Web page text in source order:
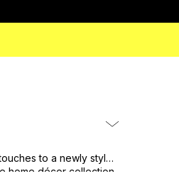
to a newly styled
home décor collection